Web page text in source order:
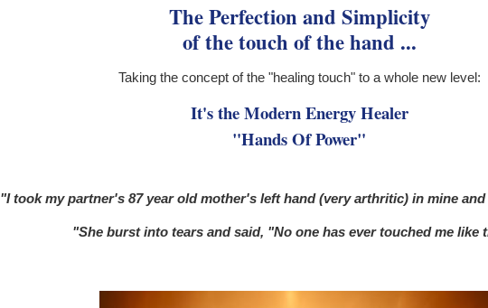
The Perfection and Simplicity
of the touch of the hand ...
Taking the concept of the "healing touch" to a whole new level:
It's the Modern Energy Healer
"Hands Of Power"
"I took my partner's 87 year old mother's left hand (very arthritic) in mine
"She burst into tears and said, "No one has ever touched me like